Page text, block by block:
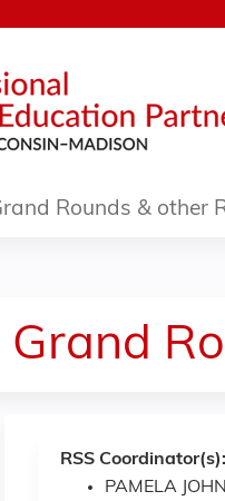
Rounds & other
RSS Coordinator(s):
PAMELA